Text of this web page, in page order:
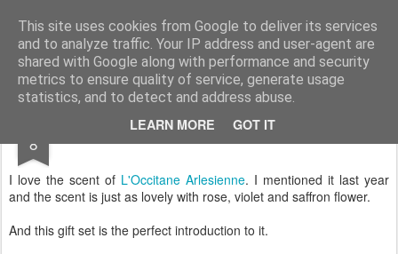
This site uses cookies from Google to deliver its services
and to analyze traffic. Your IP address and user-agent are
shared with Google along with performance and security
metrics to ensure quality of service, generate usage
statistics, and to detect and address abuse.
LEARN MORE GOT IT
Satchel
Home About Me
8 L'Occitane Sensual Arlésienne Collection
I love the scent of L'Occitane Arlesienne. I mentioned it last year
and the scent is just as lovely with rose, violet and saffron flower.
And this gift set is the perfect introduction to it.